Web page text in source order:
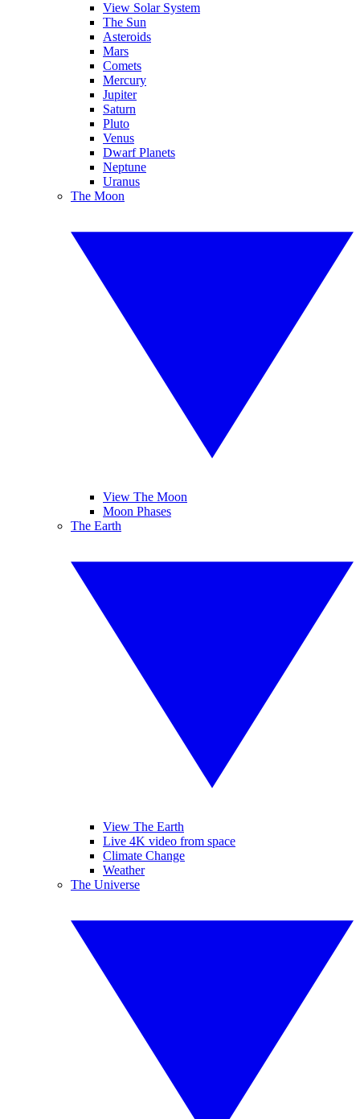
View Solar System
The Sun
Asteroids
Mars
Comets
Mercury
Jupiter
Saturn
Pluto
Venus
Dwarf Planets
Neptune
Uranus
The Moon
View The Moon
Moon Phases
The Earth
View The Earth
Live 4K video from space
Climate Change
Weather
The Universe